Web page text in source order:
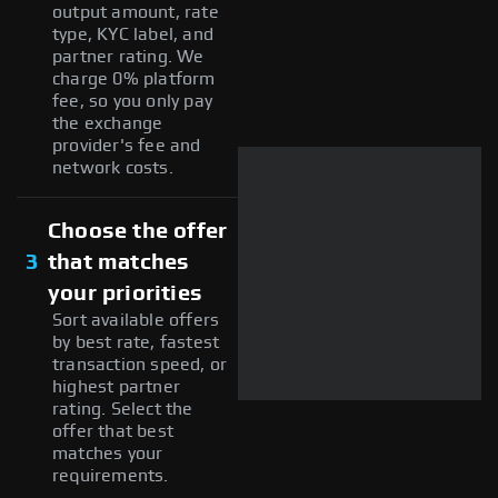
output amount, rate
type, KYC label, and
partner rating. We
charge 0% platform
fee, so you only pay
the exchange
provider's fee and
network costs.
3
Choose the offer
that matches
your priorities
Sort available offers
by best rate, fastest
transaction speed, or
highest partner
rating. Select the
offer that best
matches your
requirements.